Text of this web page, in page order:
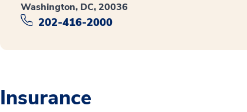
Washington, DC, 20036
202-416-2000
Insurance